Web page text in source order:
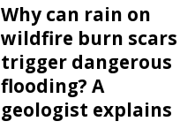
Why can rain on
wildfire burn scars
trigger dangerous
flooding? A
geologist explains